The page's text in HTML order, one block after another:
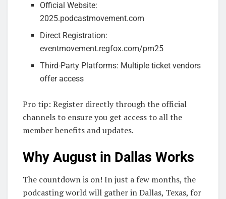
Official Website:
2025.podcastmovement.com
Direct Registration:
eventmovement.regfox.com/pm25
Third-Party Platforms: Multiple ticket vendors
offer access
Pro tip: Register directly through the official
channels to ensure you get access to all the
member benefits and updates.
Why August in Dallas Works
The countdown is on! In just a few months, the
podcasting world will gather in Dallas, Texas, for